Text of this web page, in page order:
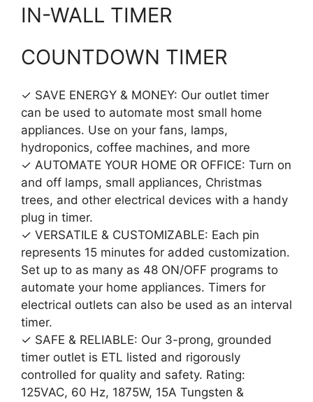
IN-WALL TIMER
COUNTDOWN TIMER
✓ SAVE ENERGY & MONEY: Our outlet timer
can be used to automate most small home
appliances. Use on your fans, lamps,
hydroponics, coffee machines, and more
✓ AUTOMATE YOUR HOME OR OFFICE: Turn on
and off lamps, small appliances, Christmas
trees, and other electrical devices with a handy
plug in timer.
✓ VERSATILE & CUSTOMIZABLE: Each pin
represents 15 minutes for added customization.
Set up to as many as 48 ON/OFF programs to
automate your home appliances. Timers for
electrical outlets can also be used as an interval
timer.
✓ SAFE & RELIABLE: Our 3-prong, grounded
timer outlet is ETL listed and rigorously
controlled for quality and safety. Rating:
125VAC, 60 Hz, 1875W, 15A Tungsten &